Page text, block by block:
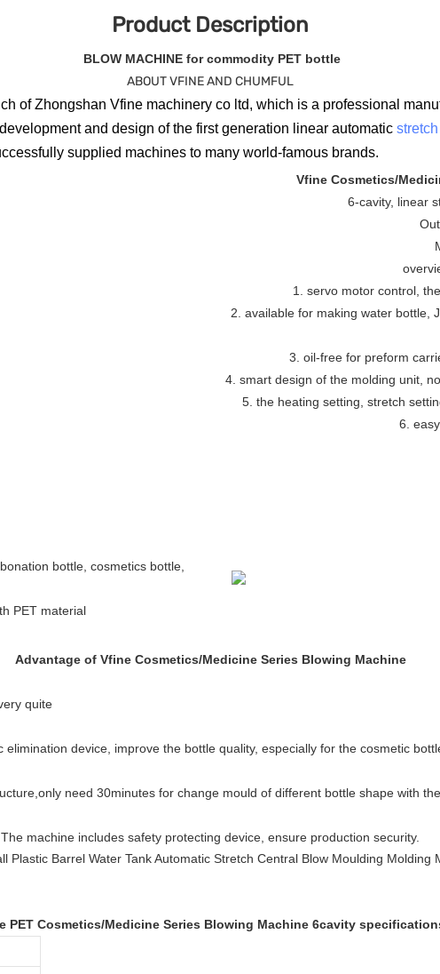
Product Description
BLOW MACHINE for commodity PET bottle
ABOUT VFINE AND CHUMFUL
of Zhongshan Vfine machinery co ltd, which is a professional
and design of the first generation linear automatic
supplied machines to many world-famous brands.
Vfine Cosmetics/
6-cavity, linear
1. servo motor control,
2. available for making water bottle,
3. oil-free for preform
4. smart design of the molding unit,
5. the heating setting, stretch
6.
bottle, cosmetics bottle,
PET material
Advantage of Vfine Cosmetics/Medicine Series Blowing Machine
quite
elimination device, improve the bottle quality, especially for the cosmetic
only need 30minutes for change mould of different bottle shape with
The machine includes safety protecting device, ensure production security.
PET Cosmetics/Medicine Series Blowing Machine 6cavity